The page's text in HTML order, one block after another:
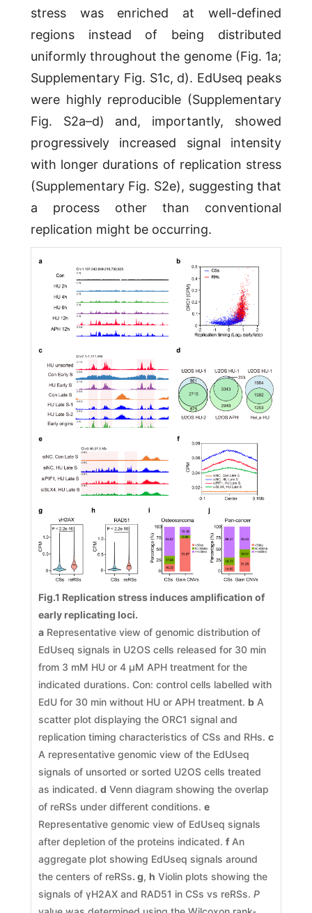
stress was enriched at well-defined
regions instead of being distributed
uniformly throughout the genome (Fig. 1a;
Supplementary Fig. S1c, d). EdUseq peaks
were highly reproducible (Supplementary
Fig. S2a–d) and, importantly, showed
progressively increased signal intensity
with longer durations of replication stress
(Supplementary Fig. S2e), suggesting that
a process other than conventional
replication might be occurring.
Fig.1 Replication stress induces amplification of
early replicating loci.
aRepresentative view of genomic distribution of
EdUseq signals in U2OS cells released for 30 min
from 3 mM HU or 4 μM APH treatment for the
indicated durations. Con: control cells labelled with
EdU for 30 min without HU or APH treatment. bA
scatter plot displaying the ORC1 signal and
replication timing characteristics of CSs and RHs. c
A representative genomic view of the EdUseq
signals of unsorted or sorted U2OS cells treated
as indicated. d Venn diagram showing the overlap
of reRSs under different conditions. e
Representative genomic view of EdUseq signals
after depletion of the proteins indicated. fAn
aggregate plot showing EdUseq signals around
the centers of reRSs. g, h Violin plots showing the
signals of γH2AX and RAD51 in CSs vs reRSs. P